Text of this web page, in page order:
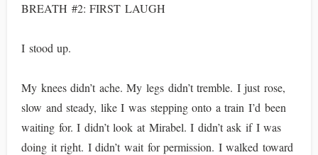
BREATH #2: FIRST LAUGH
I stood up.
My knees didn’t ache. My legs didn’t tremble. I just rose,
slow and steady, like I was stepping onto a train I’d been
waiting for. I didn’t look at Mirabel. I didn’t ask if I was
doing it right. I didn’t wait for permission. I walked toward